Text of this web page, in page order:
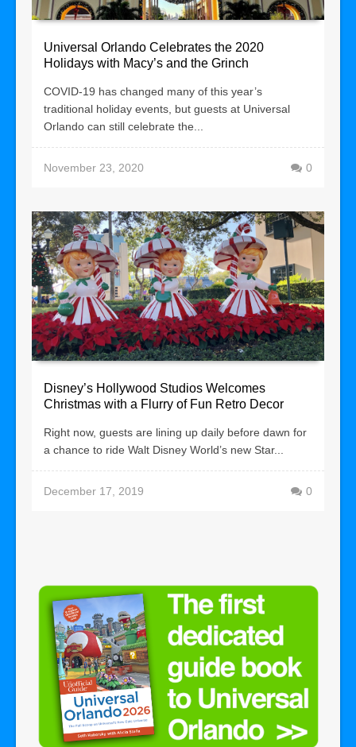
Universal Orlando Celebrates the 2020
Holidays with Macy’s and the Grinch
COVID-19 has changed many of this year’s
traditional holiday events, but guests at Universal
Orlando can still celebrate the...
November 23, 2020 0
Disney’s Hollywood Studios Welcomes
Christmas with a Flurry of Fun Retro Decor
Right now, guests are lining up daily before dawn for
a chance to ride Walt Disney World’s new Star...
December 17, 2019 0